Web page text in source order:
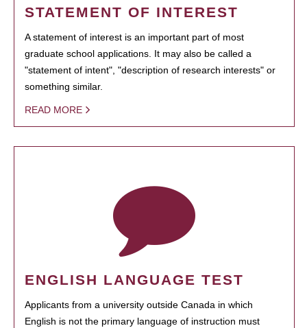
STATEMENT OF INTEREST
A statement of interest is an important part of most
graduate school applications. It may also be called a
"statement of intent", "description of research interests" or
something similar.
READ MORE
ENGLISH LANGUAGE TEST
Applicants from a university outside Canada in which
English is not the primary language of instruction must